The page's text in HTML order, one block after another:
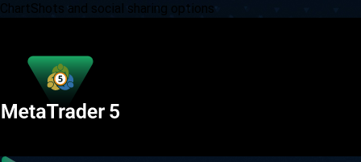
ChartShots and social sharing options